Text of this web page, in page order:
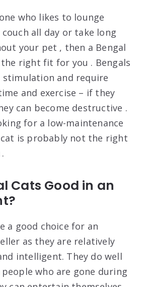
who likes to lounge
all day or take long
your pet , then a Bengal
right fit for you . Bengals
stimulation and require
and exercise – if they
can become destructive .
for a low-maintenance
cat is probably not the right
Cats Good in an
a good choice for an
as they are relatively
intelligent. They do well
who are gone during